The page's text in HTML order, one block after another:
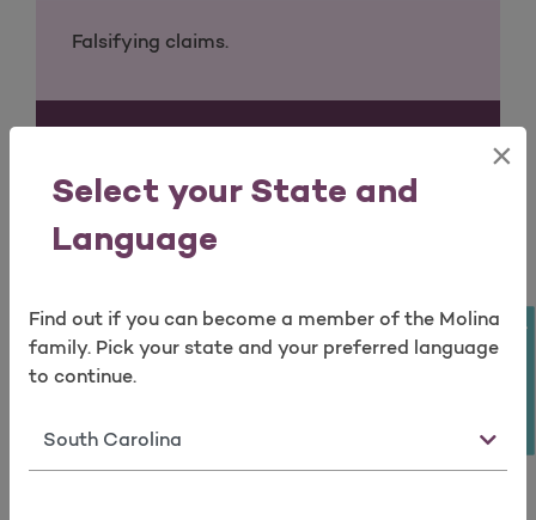
Select your State and
Language
×
Find out if you can become a member of the Molina
family. Pick your state and your preferred language
to continue.
State
Falsifying claims.
By a Provider
Billing for services, procedures and/or
supplies that have not been actually been
rendered.
Providing services to patients that are not
medically necessary.